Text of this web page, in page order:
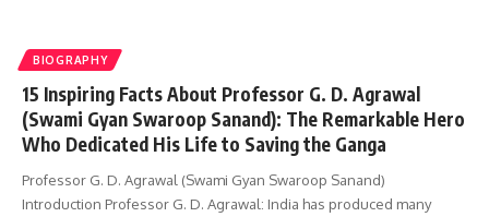
BIOGRAPHY
15 Inspiring Facts About Professor G. D. Agrawal
(Swami Gyan Swaroop Sanand): The Remarkable Hero
Who Dedicated His Life to Saving the Ganga
Professor G. D. Agrawal (Swami Gyan Swaroop Sanand)
Introduction Professor G. D. Agrawal: India has produced many